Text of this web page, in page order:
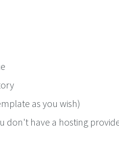
as you wish)
don't have a hosting